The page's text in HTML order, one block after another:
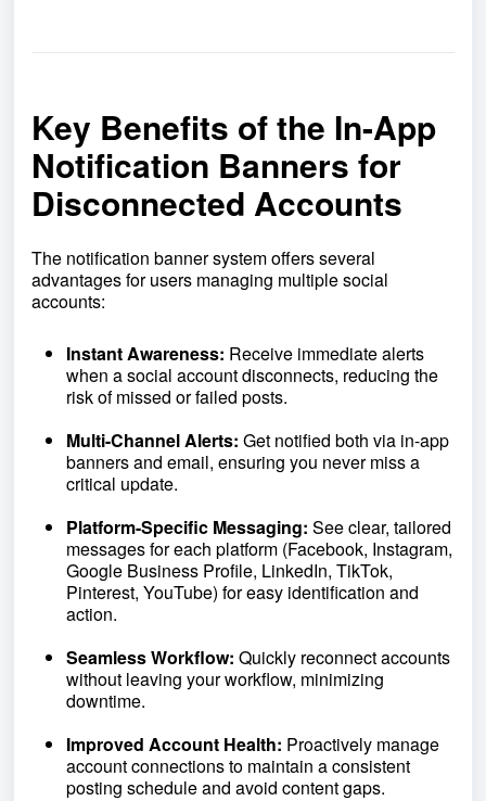
Key Benefits of the In-App
Notification Banners for
Disconnected Accounts
The notification banner system offers several
advantages for users managing multiple social
accounts:
Instant Awareness: Receive immediate alerts
when a social account disconnects, reducing the
risk of missed or failed posts.
Multi-Channel Alerts: Get notified both via in-app
banners and email, ensuring you never miss a
critical update.
Platform-Specific Messaging: See clear, tailored
messages for each platform (Facebook, Instagram,
Google Business Profile, LinkedIn, TikTok,
Pinterest, YouTube) for easy identification and
action.
Seamless Workflow: Quickly reconnect accounts
without leaving your workflow, minimizing
downtime.
Improved Account Health: Proactively manage
account connections to maintain a consistent
posting schedule and avoid content gaps.